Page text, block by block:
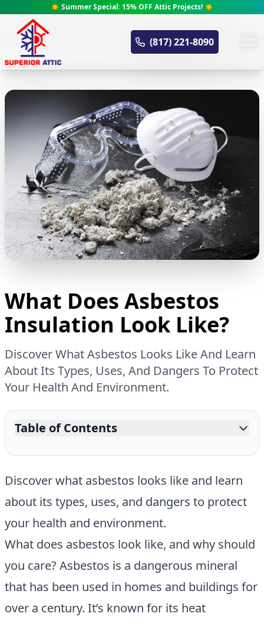
☀️ Summer Special: 15% OFF Attic Projects! ☀️
Superior Attic
(817) 221-8090
What Does Asbestos
Insulation Look Like?
Discover What Asbestos Looks Like And Learn
About Its Types, Uses, And Dangers To Protect
Your Health And Environment.
Table of Contents
Discover what asbestos looks like and learn
about its types, uses, and dangers to protect
your health and environment.
What does asbestos look like, and why should
you care? Asbestos is a dangerous mineral
that has been used in homes and buildings for
over a century. It’s known for its heat